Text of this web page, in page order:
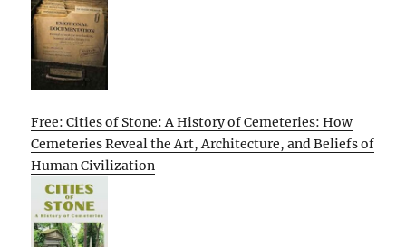
Free: Cities of Stone: A History of Cemeteries: How
Cemeteries Reveal the Art, Architecture, and Beliefs of
Human Civilization